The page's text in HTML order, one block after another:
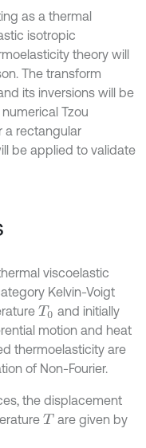
as a thermal
isotropic
theory will
The transform
its inversions will be
Tzou
a rectangular
be applied to validate
viscoelastic
Kelvin-Voigt
T0 and initially
motion and heat
thermoelasticity are
of Non-Fourier.
the displacement
T are given by